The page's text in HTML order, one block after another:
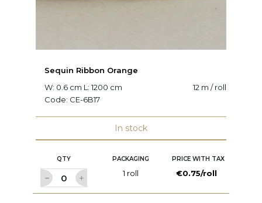
Sequin Ribbon Orange
W: 0.6 cm L: 1200 cm
12 m / roll
Code: CE-6B17
In stock
QTY PACKAGING PRICE WITH TAX
1 roll €0.75/roll